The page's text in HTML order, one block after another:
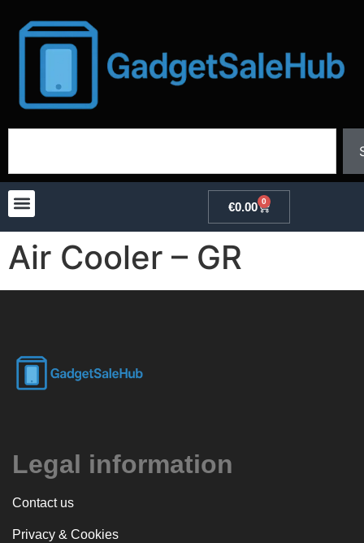
€0.00 0
Air Cooler – GR
Legal information
Contact us
Privacy & Cookies